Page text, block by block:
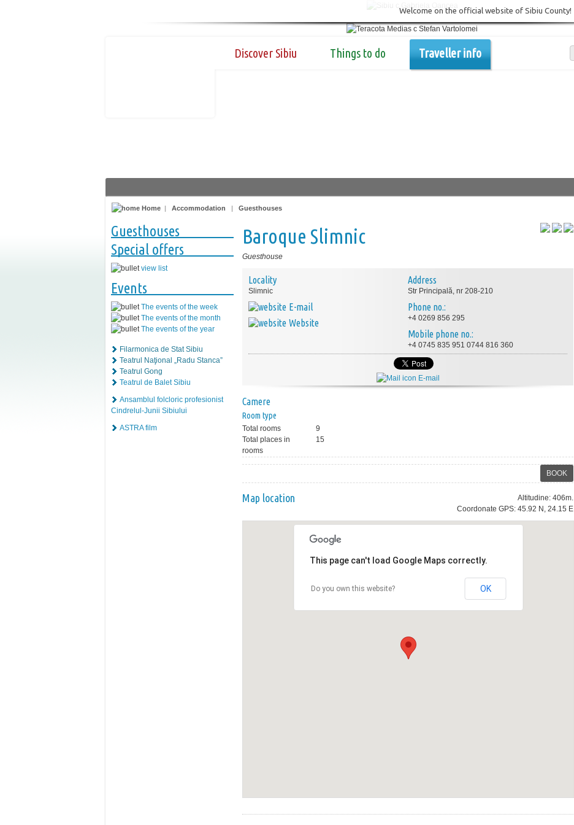
Welcome on the official website of Sibiu County!
Discover Sibiu Things to do Traveller info
Home | Accommodation | Guesthouses
Guesthouses
Special offers
view list
Events
The events of the week
The events of the month
The events of the year
Filarmonica de Stat Sibiu
Teatrul Naţional „Radu Stanca”
Teatrul Gong
Teatrul de Balet Sibiu
Ansamblul folcloric profesionist
Cindrelul-Junii Sibiului
ASTRA film
Baroque Slimnic
Guesthouse
Locality
Slimnic
E-mail
Website
Address
Str Principală, nr 208-210
Phone no.:
+4 0269 856 295
Mobile phone no.:
+4 0745 835 951 0744 816 360
E-mail
Camere
Room type
Total rooms
9
Total places in
rooms
15
BOOK
Altitudine: 406m.
Coordonate GPS: 45.92 N, 24.15 E
Map location
This page can't load Google Maps correctly.
Do you own this website? OK